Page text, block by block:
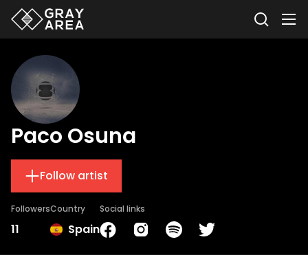
Paco Osuna
Follow artist
Followers
11
Country
Spain
Social links